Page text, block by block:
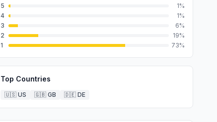
5
1%
4
1%
3
6%
2
19%
1
73%
Top Countries
🇺🇸 US 🇬🇧 GB 🇩🇪 DE